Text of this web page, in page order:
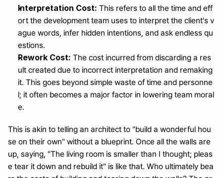
Interpretation Cost: This refers to all the time and eff
ort the development team uses to interpret the client's v
ague words, infer hidden intentions, and ask endless qu
estions.
Rework Cost: The cost incurred from discarding a res
ult created due to incorrect interpretation and remaking
it. This goes beyond simple waste of time and personne
l; it often becomes a major factor in lowering team moral
e.
This is akin to telling an architect to "build a wonderful hou
se on their own" without a blueprint. Once all the walls are
up, saying, "The living room is smaller than I thought; pleas
e tear it down and rebuild it" is like that. Who ultimately bea